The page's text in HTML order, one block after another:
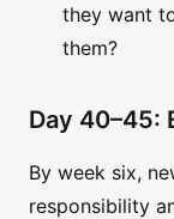
they want
them?
Day 40–45:
By week six,
responsibility